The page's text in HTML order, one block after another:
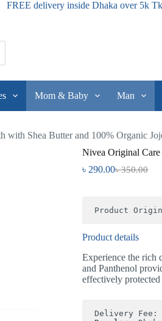
FREE delivery inside Dhaka over 5k Tk
Mom & Baby Man
Shea Butter and 100% Organic
Nivea Original
৳350.00
৳ 290.00
Product
Product details
Experience the
and Panthenol
effectively
Delivery Fee: